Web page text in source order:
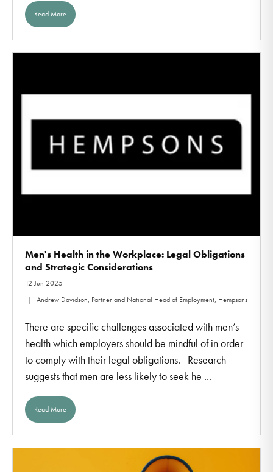
Read More
Men's Health in the Workplace: Legal Obligations
and Strategic Considerations
12 Jun 2025
Andrew Davidson, Partner and National Head of Employment, Hempsons
There are specific challenges associated with men’s
health which employers should be mindful of in order
to comply with their legal obligations. Research
suggests that men are less likely to seek he ...
Read More